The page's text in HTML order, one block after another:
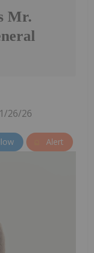
Mr.
26/26
Alert